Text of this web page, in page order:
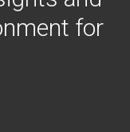
for